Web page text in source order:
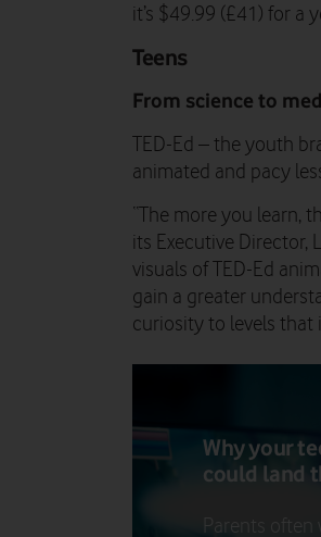
it’s $49.99 (£41) for a
Teens
From science to
TED-Ed – the youth
animated and pacy
“The more you learn,
its Executive Director,
visuals of TED-Ed
gain a greater
curiosity to levels that
Why your
could land
Parents